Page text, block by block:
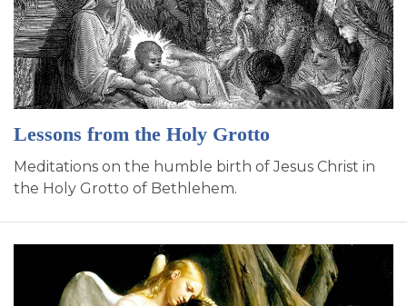
Lessons from the Holy Grotto
Meditations on the humble birth of Jesus Christ in
the Holy Grotto of Bethlehem.